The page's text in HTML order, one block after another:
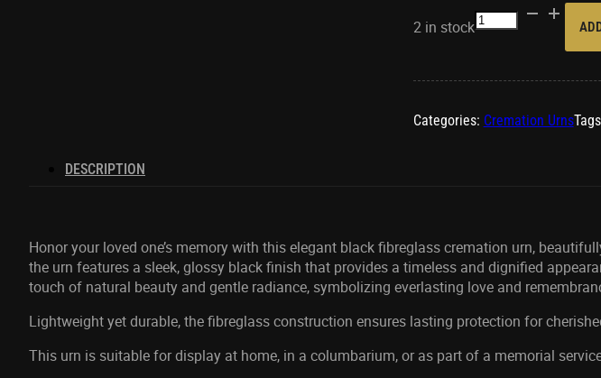
2 in stock
Fibreglass
Rose
Categories: Cremation Urns
DESCRIPTION
Honor your loved one’s memory with this elegant black fibreglass cremation urn,
the urn features a sleek, glossy black finish that provides a timeless and dignified
touch of natural beauty and gentle radiance, symbolizing everlasting love and
Lightweight yet durable, the fibreglass construction ensures lasting protection for
This urn is suitable for display at home, in a columbarium, or as part of a memorial